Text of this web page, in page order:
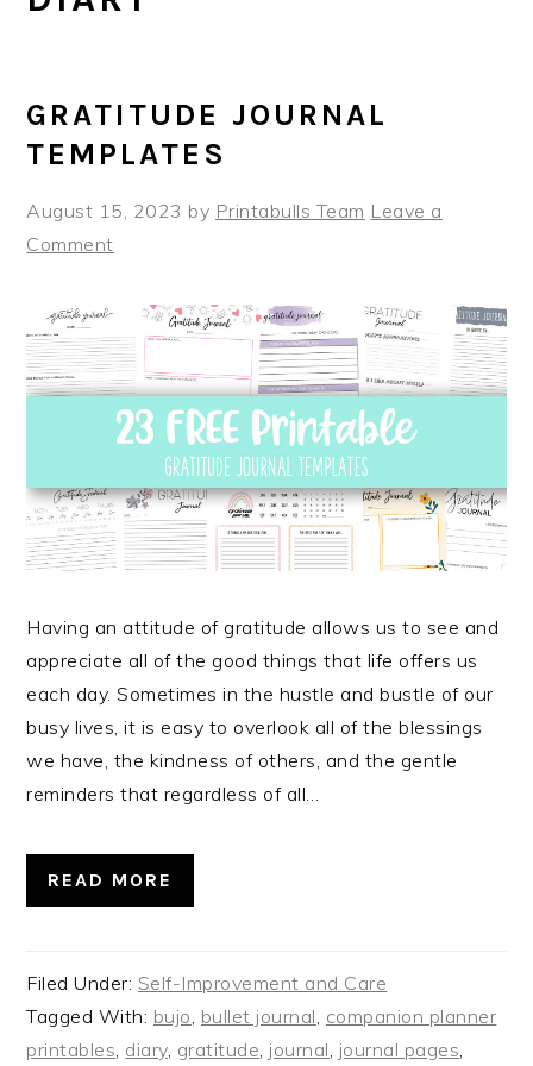
GRATITUDE JOURNAL
TEMPLATES
August 15, 2023 by Printabulls Team Leave a
Comment
Having an attitude of gratitude allows us to see and
appreciate all of the good things that life offers us
each day. Sometimes in the hustle and bustle of our
busy lives, it is easy to overlook all of the blessings
we have, the kindness of others, and the gentle
reminders that regardless of all…
READ MORE
Filed Under: Self-Improvement and Care
Tagged With: bujo bullet journal companion planner
printables diary, gratitude journal journal pages